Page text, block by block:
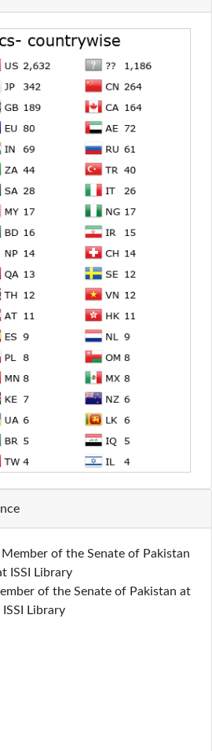
of the Senate of Pakistan at
ISSI Library